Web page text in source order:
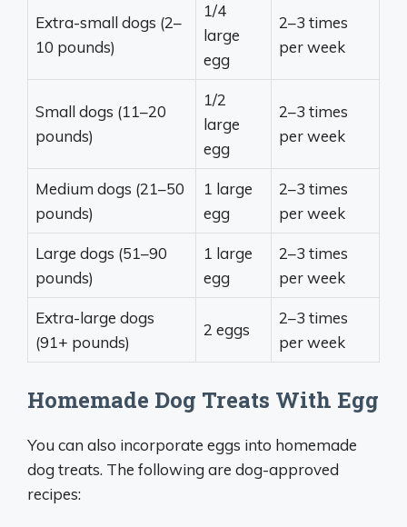
Extra-small dogs (2–
10 pounds)
1/4
large
egg
2–3 times
per week
Small dogs (11–20
pounds)
1/2
large
egg
2–3 times
per week
Medium dogs (21–50
pounds)
1 large
egg
2–3 times
per week
Large dogs (51–90
pounds)
1 large
egg
2–3 times
per week
Extra-large dogs
(91+ pounds)
2 eggs
2–3 times
per week
Homemade Dog Treats With Egg
You can also incorporate eggs into homemade
dog treats. The following are dog-approved
recipes: